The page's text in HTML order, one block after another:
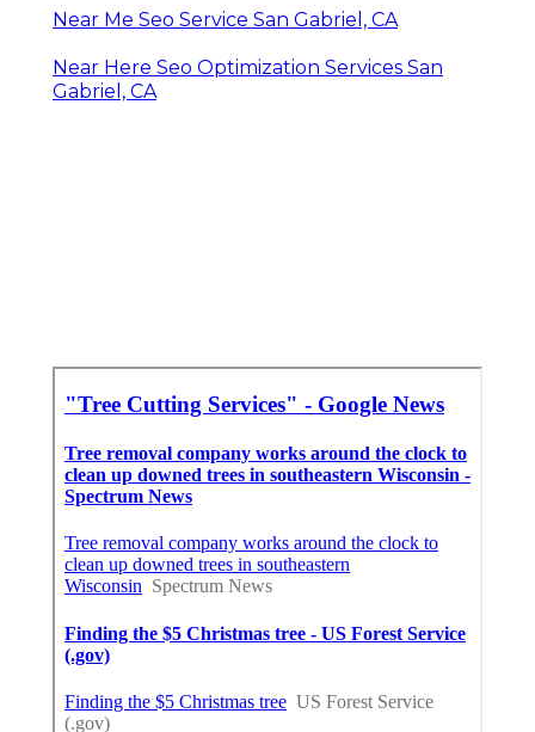
Near Me Seo Service San Gabriel, CA
Near Here Seo Optimization Services San
Gabriel, CA